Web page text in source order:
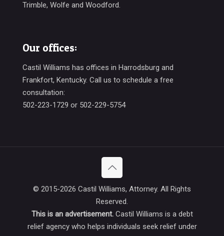
Trimble, Wolfe and Woodford.
Our offices:
Castil Williams has offices in Harrodsburg and
Frankfort, Kentucky. Call us to schedule a free
consultation:
502-223-1729 or 502-229-5754
© 2015-2026 Castil Williams, Attorney. All Rights
Reserved.
This is an advertisement.Castil Williams is a debt
relief agency who helps individuals seek relief under